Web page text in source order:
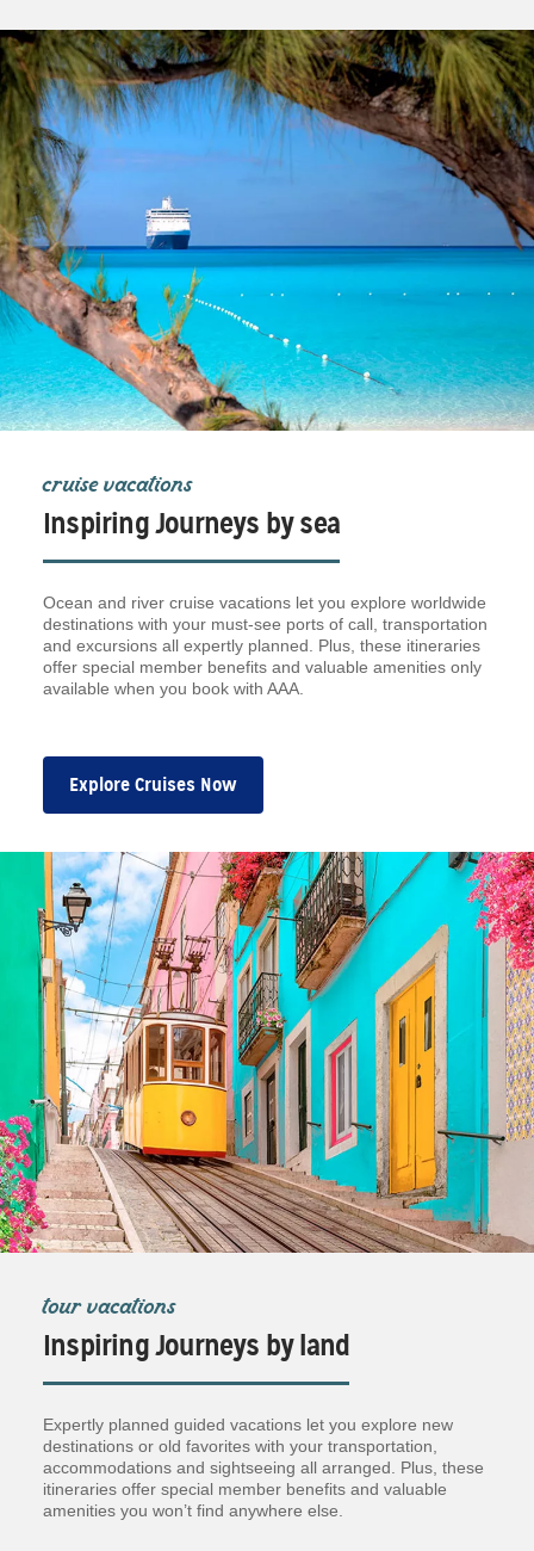
cruise vacations
Inspiring Journeys by sea
Ocean and river cruise vacations let you explore worldwide
destinations with your must-see ports of call, transportation
and excursions all expertly planned. Plus, these itineraries
offer special member benefits and valuable amenities only
available when you book with AAA.
Explore Cruises Now
tour vacations
Inspiring Journeys by land
Expertly planned guided vacations let you explore new
destinations or old favorites with your transportation,
accommodations and sightseeing all arranged. Plus, these
itineraries offer special member benefits and valuable
amenities you won’t find anywhere else.